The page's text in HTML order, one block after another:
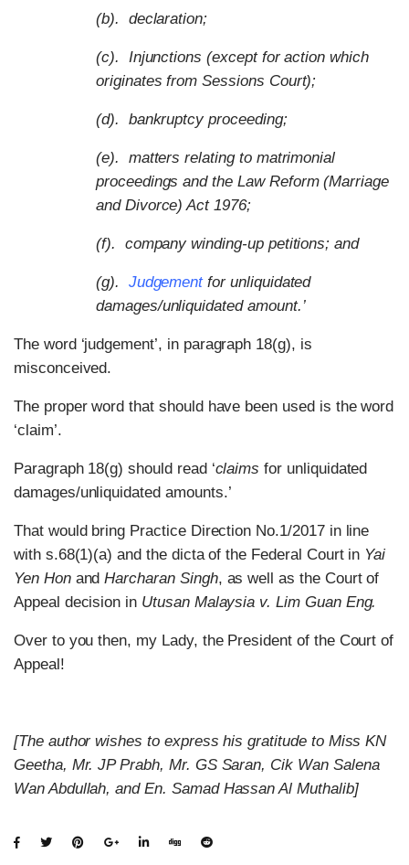
(b). declaration;
(c). Injunctions (except for action which
originates from Sessions Court);
(d). bankruptcy proceeding;
(e). matters relating to matrimonial
proceedings and the Law Reform (Marriage
and Divorce) Act 1976;
(f). company winding-up petitions; and
(g). Judgementfor unliquidated
damages/unliquidated amount.’
The word ‘judgement’, in paragraph 18(g), is
misconceived.
The proper word that should have been used is the word
‘claim’.
Paragraph 18(g) should read ‘claims for unliquidated
damages/unliquidated amounts.’
That would bring Practice Direction No.1/2017 in line
with s.68(1)(a) and the dicta of the Federal Court in Yai
Yen Hon andHarcharan Singh, as well as the Court of
Appeal decision in Utusan Malaysia v. Lim Guan Eng.
Over to you then, my Lady, the President of the Court of
Appeal!
[The author wishes to express his gratitude to Miss KN
Geetha, Mr. JP Prabh, Mr. GS Saran, Cik Wan Salena
Wan Abdullah, and En. Samad Hassan Al Muthalib]